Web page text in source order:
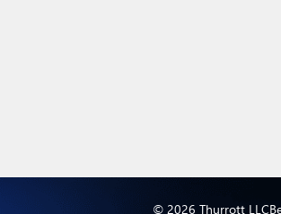
© 2026 Thurrott LLC